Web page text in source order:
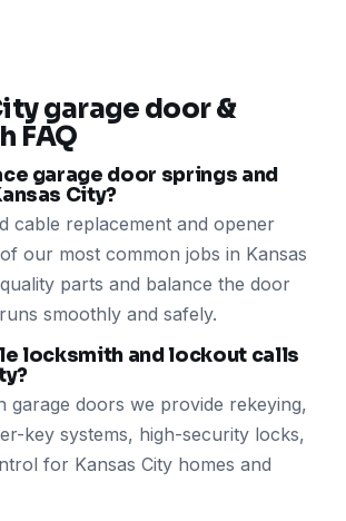
garage door &
FAQ
garage door springs and
City?
cable replacement and opener
our most common jobs in Kansas
parts and balance the door
smoothly and safely.
locksmith and lockout calls
garage doors we provide rekeying,
key systems, high-security locks,
for Kansas City homes and